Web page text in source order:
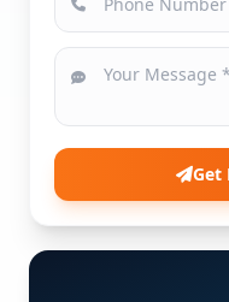
Get